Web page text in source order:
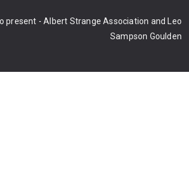
present - Albert Strange Association and Leo
Sampson Goulden